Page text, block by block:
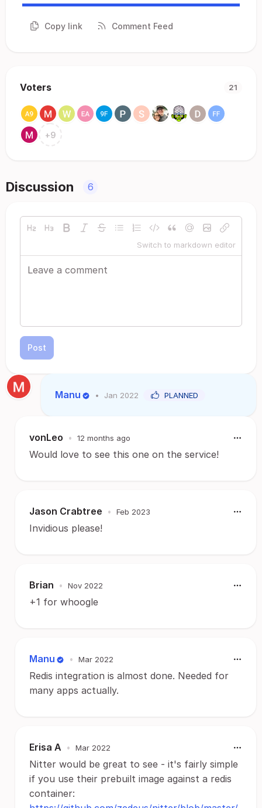
Copy link Comment Feed
Voters 21
+9
Discussion 6
Switch to markdown editor
Post
Manu • Jan 2022 PLANNED
vonLeo • 12 months ago
Would love to see this one on the service!
Jason Crabtree • Feb 2023
Invidious please!
Brian • Nov 2022
+1 for whoogle
Manu • Mar 2022
Redis integration is almost done. Needed for
many apps actually.
Erisa A • Mar 2022
Nitter would be great to see - it's fairly simple
if you use their prebuilt image against a redis
container: